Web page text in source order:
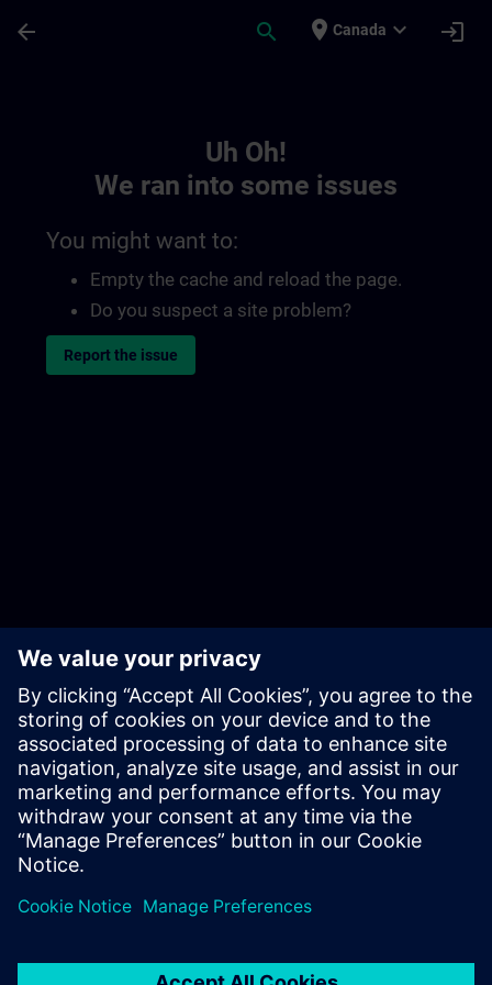
arrow_back search place Canada expand_more login
Uh Oh!
We ran into some issues
You might want to:
Empty the cache and reload the page.
Do you suspect a site problem?
Report the issue